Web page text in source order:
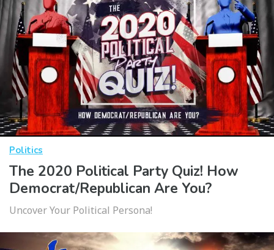
Politics
The 2020 Political Party Quiz! How
Democrat/Republican Are You?
Uncover Your Political Persona!